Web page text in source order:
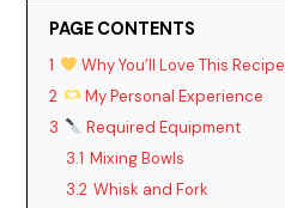
PAGE CONTENTS
1
Why You’ll Love This Recipe
2
My Personal Experience
3
Required Equipment
3.1 Mixing Bowls
3.2 Whisk and Fork